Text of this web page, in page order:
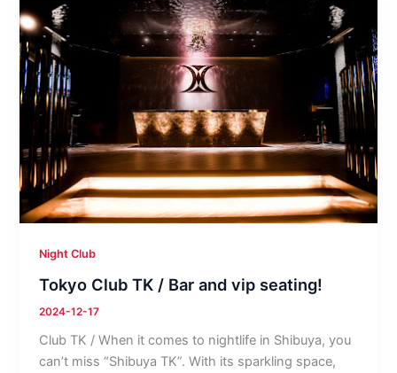
Night Club
Tokyo Club TK / Bar and vip seating!
2024-12-17
Club TK / When it comes to nightlife in Shibuya, you
can’t miss “Shibuya TK”. With its sparkling space,